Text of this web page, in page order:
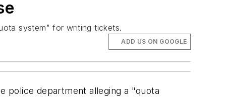
system" for writing tickets.
ADD US ON GOOGLE
police department alleging a "quota